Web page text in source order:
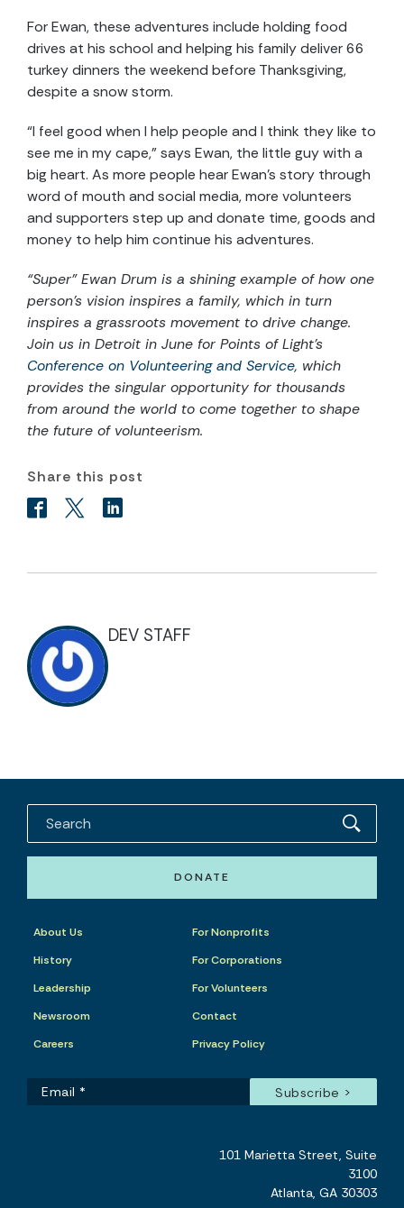
For Ewan, these adventures include holding food
drives at his school and helping his family deliver 66
turkey dinners the weekend before Thanksgiving,
despite a snow storm.
“I feel good when I help people and I think they like to
see me in my cape,” says Ewan, the little guy with a
big heart. As more people hear Ewan’s story through
word of mouth and social media, more volunteers
and supporters step up and donate time, goods and
money to help him continue his adventures.
“Super” Ewan Drum is a shining example of how one
person’s vision inspires a family, which in turn
inspires a grassroots movement to drive change.
Join us in Detroit in June for Points of Light’s
Conference on Volunteering and Service, which
provides the singular opportunity for thousands
from around the world to come together to shape
the future of volunteerism.
Share this post
DEV STAFF
DONATE
About Us
History
Leadership
Newsroom
Careers
For Nonprofits
For Corporations
For Volunteers
Contact
Privacy Policy
101 Marietta Street, Suite
3100
Atlanta, GA 30303